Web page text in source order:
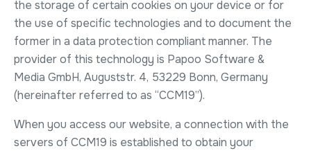
the storage of certain cookies on your device or for
the use of specific technologies and to document the
former in a data protection compliant manner. The
provider of this technology is Papoo Software &
Media GmbH, Auguststr. 4, 53229 Bonn, Germany
(hereinafter referred to as “CCM19”).
When you access our website, a connection with the
servers of CCM19 is established to obtain your